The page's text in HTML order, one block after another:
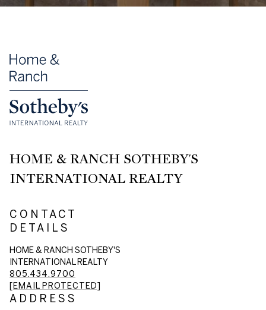
HOME & RANCH SOTHEBY'S
INTERNATIONAL REALTY
CONTACT
DETAILS
HOME & RANCH SOTHEBY'S
INTERNATIONAL REALTY
805.434.9700
[EMAIL PROTECTED]
ADDRESS